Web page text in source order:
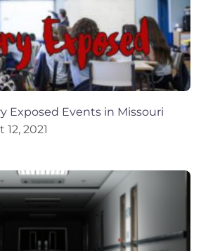
Exposed Events in Missouri
2021